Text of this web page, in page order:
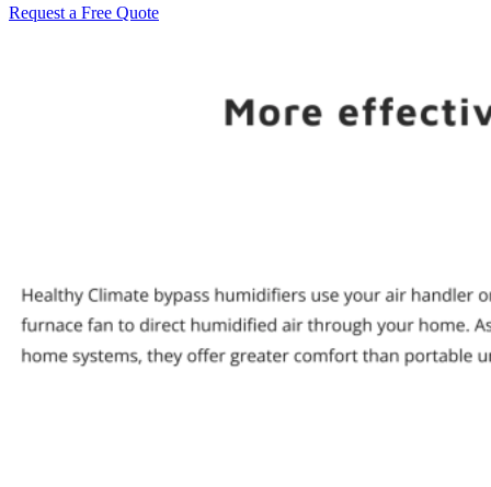
Request a Free Quote